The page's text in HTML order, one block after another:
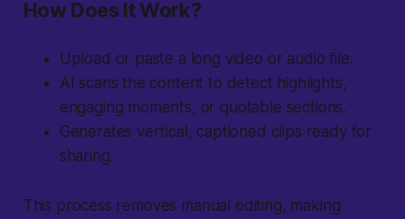
How Does It Work?
Upload or paste a long video or audio file.
AI scans the content to detect highlights,
engaging moments, or quotable sections.
Generates vertical, captioned clips ready for
sharing.
This process removes manual editing, making